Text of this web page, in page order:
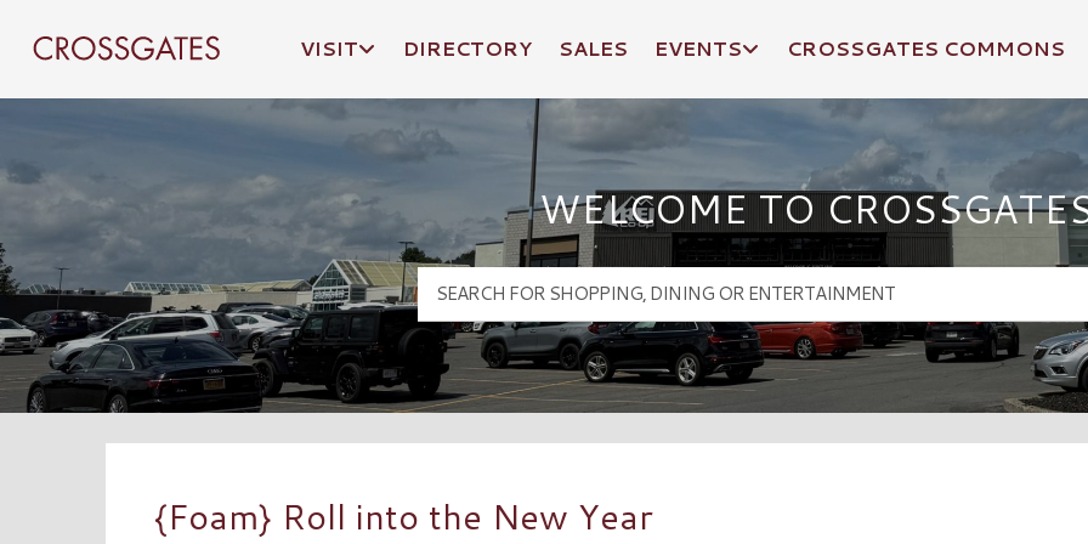
Crossgates Logo
VISIT DIRECTORY SALES EVENTS CROSSGATES COMMONS
WELCOME TO
{Foam} Roll into the New Year